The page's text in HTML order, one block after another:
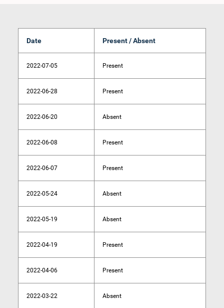
Date Present / Absent
2022-07-05 Present
2022-06-28 Present
2022-06-20 Absent
2022-06-08 Present
2022-06-07 Present
2022-05-24 Absent
2022-05-19 Absent
2022-04-19 Present
2022-04-06 Present
2022-03-22 Absent